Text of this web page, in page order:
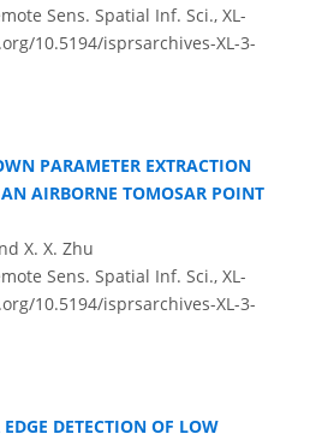
Sens. Spatial Inf. Sci., XL-
10.5194/isprsarchives-XL-3-
PARAMETER EXTRACTION
AIRBORNE TOMOSAR POINT
X. X. Zhu
Sens. Spatial Inf. Sci., XL-
10.5194/isprsarchives-XL-3-
DETECTION OF LOW